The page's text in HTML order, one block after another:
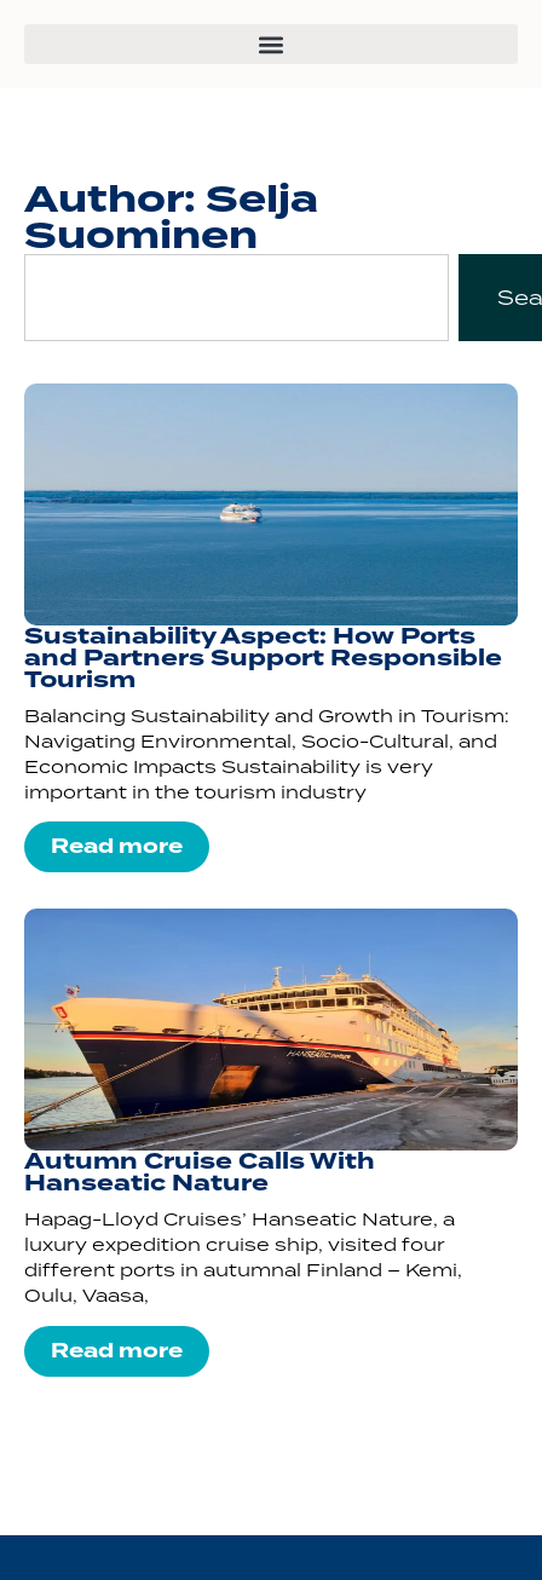
Author: Selja
Suominen
Sustainability Aspect: How Ports
and Partners Support Responsible
Tourism
Balancing Sustainability and Growth in Tourism:
Navigating Environmental, Socio-Cultural, and
Economic Impacts Sustainability is very
important in the tourism industry
Read more
Autumn Cruise Calls With
Hanseatic Nature
Hapag-Lloyd Cruises’ Hanseatic Nature, a
luxury expedition cruise ship, visited four
different ports in autumnal Finland – Kemi,
Oulu, Vaasa,
Read more